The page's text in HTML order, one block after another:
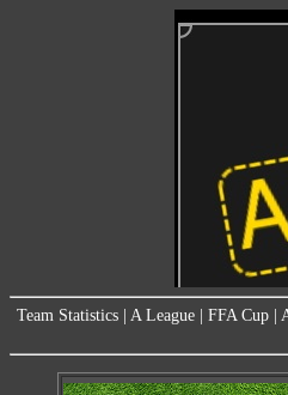
Team Statistics A League FFA Cup